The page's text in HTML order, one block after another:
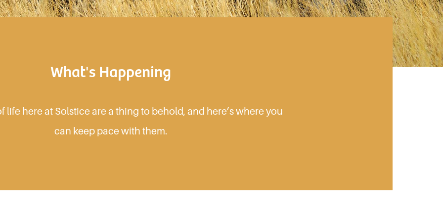
What's Happening
life here at Solstice are a thing to behold, and here’s where you
can keep pace with them.